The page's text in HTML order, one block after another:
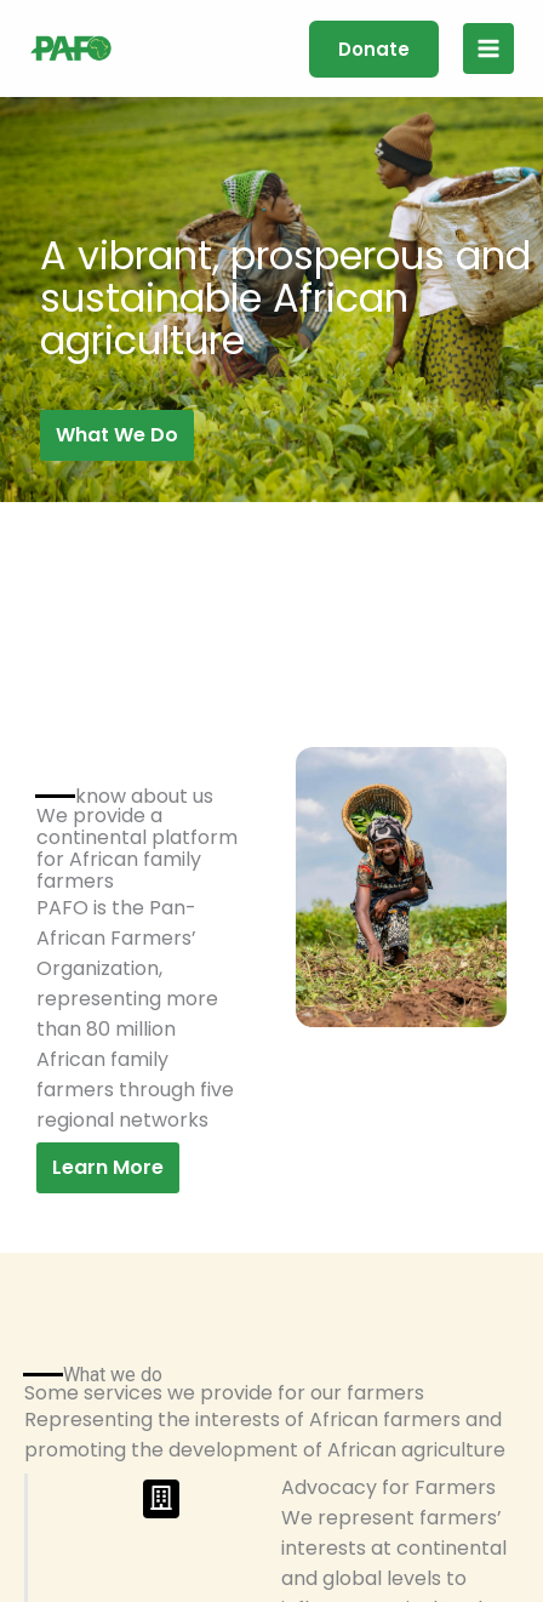
Donate
Main
A vibrant, prosperous and
sustainable African
agriculture
What We Do
know about us
We provide a
continental platform
for African family
farmers
PAFO is the Pan-
African Farmers’
Organization,
representing more
than 80 million
African family
farmers through five
regional networks
Learn More
What we do
Some services we provide for our farmers
Representing the interests of African farmers and
promoting the development of African agriculture
Advocacy for Farmers
We represent farmers’
interests at continental
and global levels to